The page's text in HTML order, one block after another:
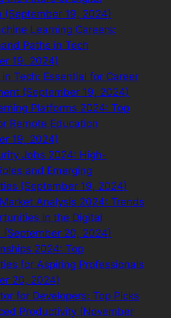
(September 19, 2024)
Learning Careers:
Paths in Tech
19, 2024)
Tech: Essential for Career
(September 19, 2024)
Platforms 2024: Top
Remote Education
19, 2024)
Jobs 2024: High-
and Emerging
(September 19, 2024)
Analysis 2024: Trends
in the Digital
(September 20, 2024)
2024: Top
for Aspiring Professionals
20, 2024)
for Developers: Top Picks
Productivity (November